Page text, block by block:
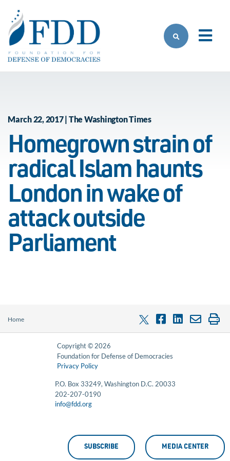
March 22, 2017 | The Washington Times
Homegrown strain of
radical Islam haunts
London in wake of
attack outside
Parliament
Home
Copyright © 2026
Foundation for Defense of Democracies
Privacy Policy
P.O. Box 33249, Washington D.C. 20033
202-207-0190
info@fdd.org
SUBSCRIBE MEDIA CENTER